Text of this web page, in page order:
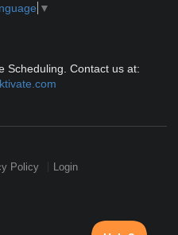
▼
Scheduling. Contact us at:
Policy Login